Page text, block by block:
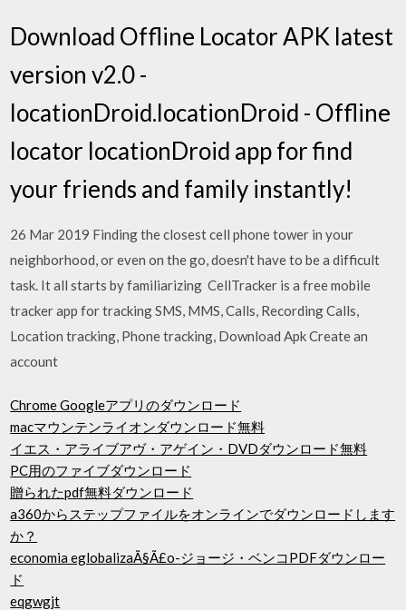
Download Offline Locator APK latest
version v2.0 -
locationDroid.locationDroid - Offline
locator locationDroid app for find
your friends and family instantly!
26 Mar 2019 Finding the closest cell phone tower in your
neighborhood, or even on the go, doesn't have to be a difficult
task. It all starts by familiarizing CellTracker is a free mobile
tracker app for tracking SMS, MMS, Calls, Recording Calls,
Location tracking, Phone tracking, Download Apk Create an
account
Chrome Googleアプリのダウンロード
macマウンテンライオンダウンロード無料
イエス・アライブアヴ・アゲイン・DVDダウンロード無料
PC用のファイブダウンロード
贈られたpdf無料ダウンロード
a360からステップファイルをオンラインでダウンロードします
か？
economia eglobalizaÃ§Ã£o-ジョージ・ベンコPDFダウンロー
ド
eqgwgjt